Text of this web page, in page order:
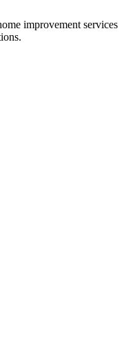
improvement services